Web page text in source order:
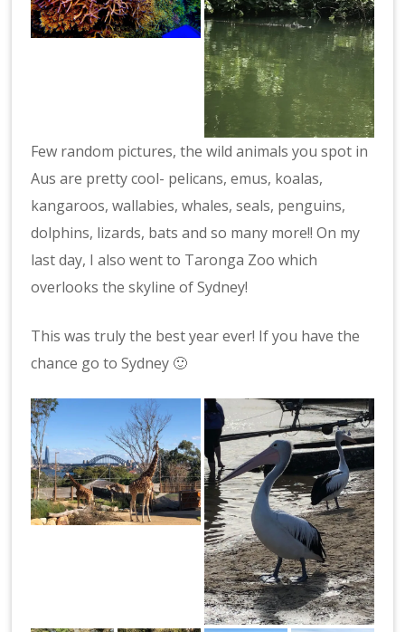
Few random pictures, the wild animals you spot in
Aus are pretty cool- pelicans, emus, koalas,
kangaroos, wallabies, whales, seals, penguins,
dolphins, lizards, bats and so many more!! On my
last day, I also went to Taronga Zoo which
overlooks the skyline of Sydney!
This was truly the best year ever! If you have the
chance go to Sydney 🙂